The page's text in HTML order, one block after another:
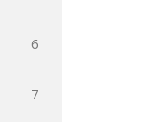
6
7